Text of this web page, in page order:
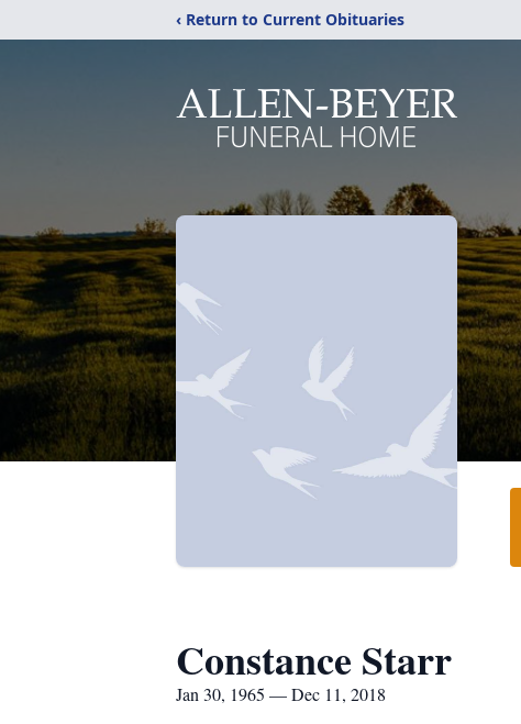
‹ Return to Current Obituaries
Constance Starr
Jan 30, 1965 — Dec 11, 2018